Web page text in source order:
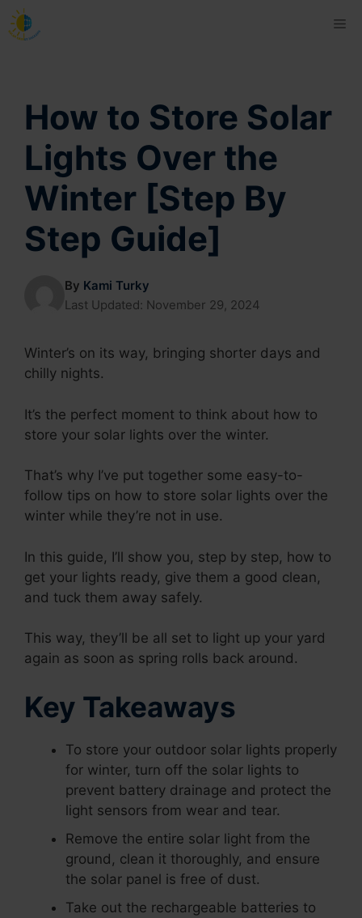
Skip
to
How to Store Solar
Lights Over the
Winter [Step By
Step Guide]
By Kami Turky
Last Updated: November 29, 2024
Winter’s on its way, bringing shorter days and
chilly nights.
It’s the perfect moment to think about how to
store your solar lights over the winter.
That’s why I’ve put together some easy-to-
follow tips on how to store solar lights over the
winter while they’re not in use.
In this guide, I’ll show you, step by step, how to
get your lights ready, give them a good clean,
and tuck them away safely.
This way, they’ll be all set to light up your yard
again as soon as spring rolls back around.
Key Takeaways
To store your outdoor solar lights properly
for winter, turn off the solar lights to
prevent battery drainage and protect the
light sensors from wear and tear.
Remove the entire solar light from the
ground, clean it thoroughly, and ensure
the solar panel is free of dust.
Take out the rechargeable batteries to